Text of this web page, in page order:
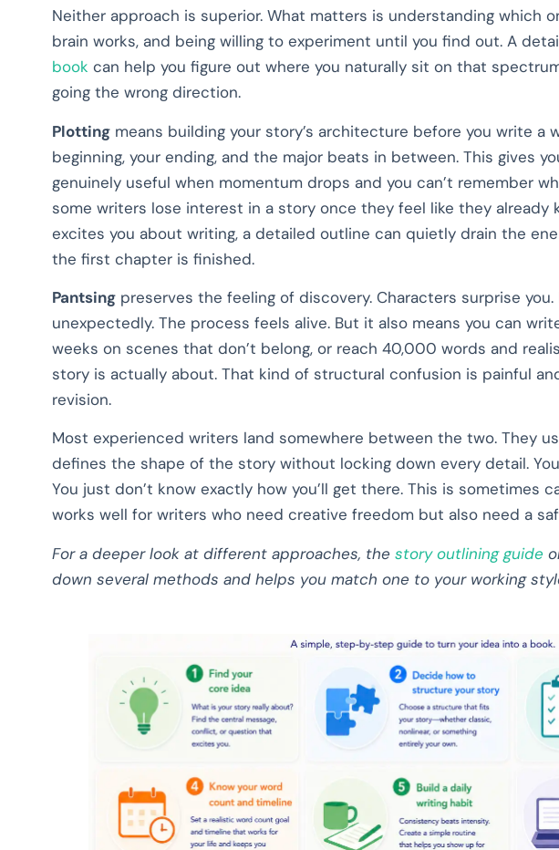
Neither approach is superior. What matters is understanding which
brain works, and being willing to experiment until you find out. A
book can help you figure out where you naturally sit on that
going the wrong direction.
Plotting means building your story’s architecture before you write a
beginning, your ending, and the major beats in between. This gives
genuinely useful when momentum drops and you can’t remember
some writers lose interest in a story once they feel like they already
excites you about writing, a detailed outline can quietly drain the
the first chapter is finished.
Pantsing preserves the feeling of discovery. Characters surprise
unexpectedly. The process feels alive. But it also means you can
weeks on scenes that don’t belong, or reach 40,000 words and
story is actually about. That kind of structural confusion is painful
revision.
Most experienced writers land somewhere between the two. They
defines the shape of the story without locking down every detail. You
You just don’t know exactly how you’ll get there. This is sometimes
works well for writers who need creative freedom but also need a
For a deeper look at different approaches, the story outlining guide
down several methods and helps you match one to your working